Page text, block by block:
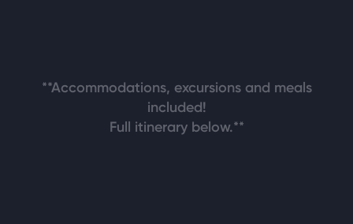
**Accommodations, excursions and meals
included!
Full itinerary below.**